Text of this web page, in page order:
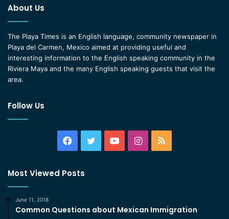
About Us
The Playa Times is an English language, community newspaper in
Playa del Carmen, Mexico aimed at providing useful and
interesting information to the English speaking community in the
Riviera Maya and the many English speaking guests that visit the
area.
Follow Us
Facebook
TwitterYouTubeInstagram
RSS
Most Viewed Posts
June 11, 2018
Common Questions about Mexican Immigration